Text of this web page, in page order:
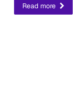
Read more